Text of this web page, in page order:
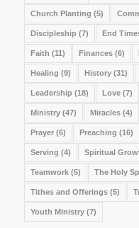
Church Planting (5)
Discipleship (7) End
Faith (11) Finances(6)
Healing (9) History(31)
Leadership (18) Love(7)
Ministry(47) Miracles(4)
Prayer(6) Preaching (16)
Serving (4) Spiritual
Teamwork(5) The Holy
Tithes and Offerings(5)
Youth Ministry(7)